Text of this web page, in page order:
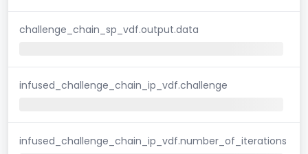
challenge_chain_sp_vdf.output.data
infused_challenge_chain_ip_vdf.challenge
infused_challenge_chain_ip_vdf.number_of_iterations